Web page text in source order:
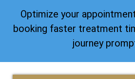
Optimize your
booking faster treatment
journey